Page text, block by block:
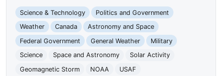
Science & Technology
Politics and Government
Weather
Canada
Astronomy and Space
Federal Government
General Weather
Military
Science
Space and Astronomy
Solar Activity
Geomagnetic Storm
NOAA USAF